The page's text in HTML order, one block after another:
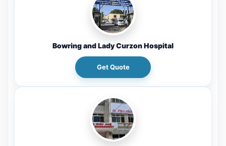
Bowring and Lady Curzon Hospital
Get Quote